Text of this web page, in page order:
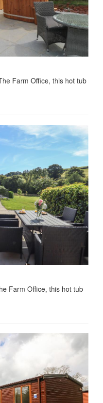
Farm Office, this hot tub
Farm Office, this hot tub